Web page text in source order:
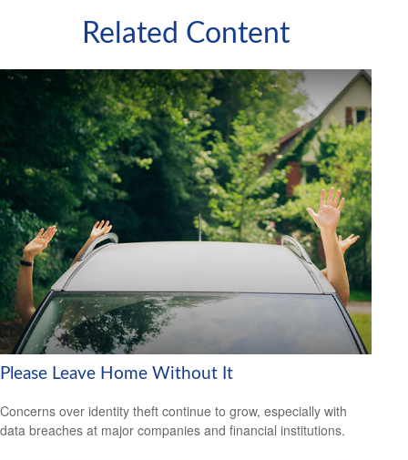
Related Content
Please Leave Home Without It
Concerns over identity theft continue to grow, especially with
data breaches at major companies and financial institutions.